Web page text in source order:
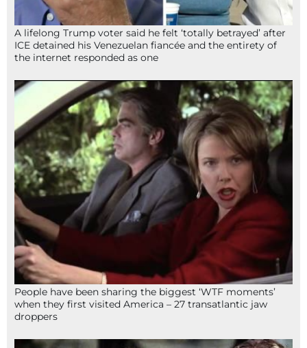
A lifelong Trump voter said he felt ‘totally betrayed’ after
ICE detained his Venezuelan fiancée and the entirety of
the internet responded as one
People have been sharing the biggest ‘WTF moments’
when they first visited America – 27 transatlantic jaw
droppers